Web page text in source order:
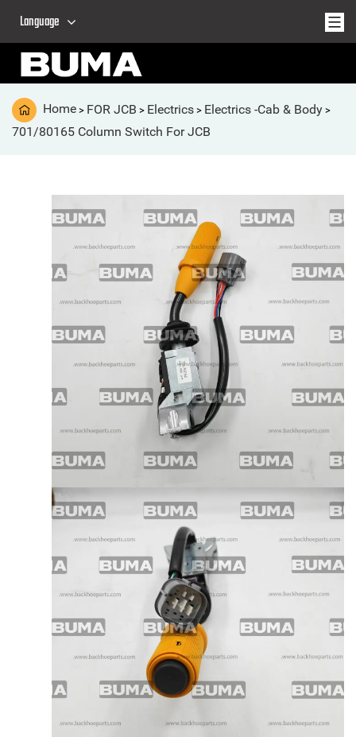
Language
Home > FOR JCB > Electrics > Electrics -Cab & Body >
701/80165 Column Switch For JCB